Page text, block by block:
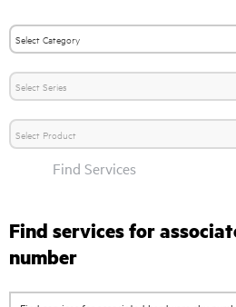
Find Services
Find services for
number